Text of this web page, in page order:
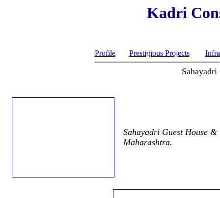
Kadri
Profile Prestigious Projects
Sahayadri Guest House
Maharashtra.